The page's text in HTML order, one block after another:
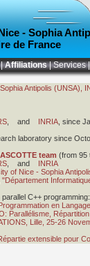
- Sophia
de France
Affiliations|Services
Antipolis (UNSA),
, and INRIA , since
laboratory since
team (from 95
, and INRIA
of Nice - Sophia
"Département
C++ programming:
en
Parallélisme,
Lille, 25-26
extensible pour